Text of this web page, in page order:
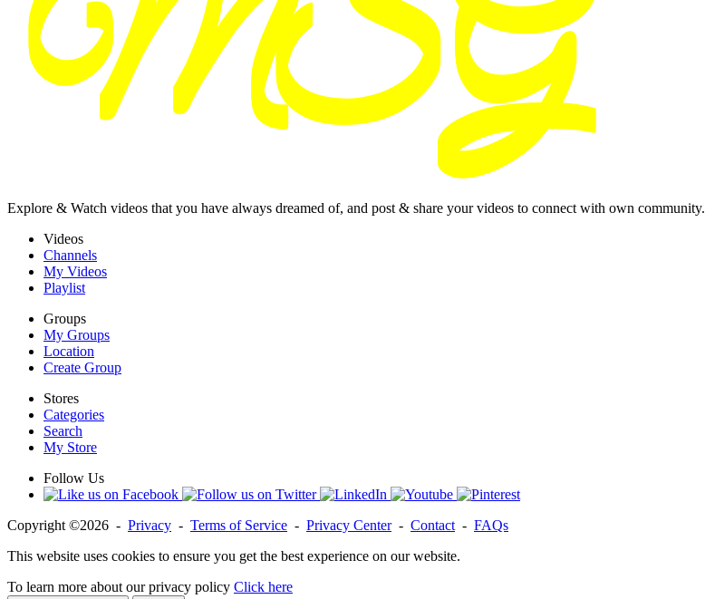
Explore & Watch videos that you have always dreamed of, and post & share your videos to connect with own community.
Videos
Channels
My Videos
Playlist
Groups
My Groups
Location
Create Group
Stores
Categories
Search
My Store
Follow Us
Copyright ©2026 - Privacy - Terms of Service - Privacy Center- Contact - FAQs
This website uses cookies to ensure you get the best experience on our website.
To learn more about our privacy policy Click here